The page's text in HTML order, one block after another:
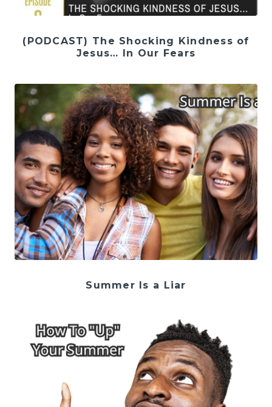
(PODCAST) The Shocking Kindness of
Jesus… In Our Fears
Summer Is a Liar